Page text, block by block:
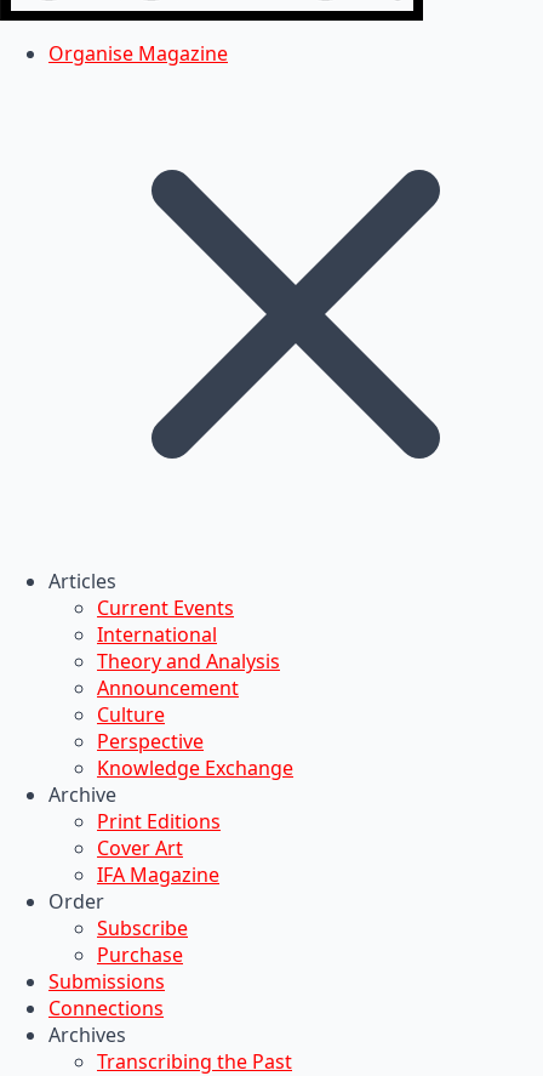
Organise Magazine
Articles
Current Events
International
Theory and Analysis
Announcement
Culture
Perspective
Knowledge Exchange
Archive
Print Editions
Cover Art
IFA Magazine
Order
Subscribe
Purchase
Submissions
Connections
Archives
Transcribing the Past